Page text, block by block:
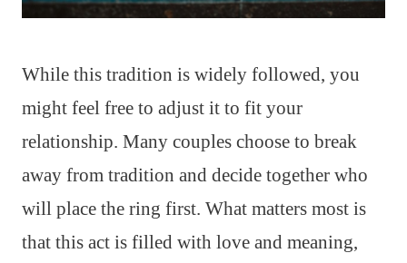
While this tradition is widely followed, you
might feel free to adjust it to fit your
relationship. Many couples choose to break
away from tradition and decide together who
will place the ring first. What matters most is
that this act is filled with love and meaning,